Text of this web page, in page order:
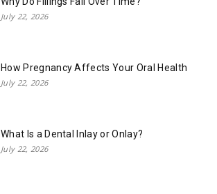
July 22, 2026
How Pregnancy Affects Your Oral Health
July 22, 2026
What Is a Dental Inlay or Onlay?
July 22, 2026